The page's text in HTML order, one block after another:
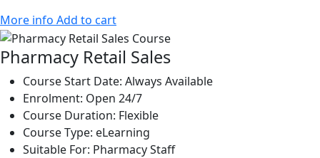
More info Add to cart
Pharmacy Retail Sales
Course Start Date: Always Available
Enrolment: Open 24/7
Course Duration: Flexible
Course Type: eLearning
Suitable For: Pharmacy Staff